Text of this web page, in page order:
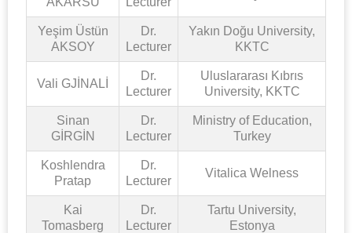
Yeşim Üstün
AKSOY
Dr.
Lecturer
Yakın Doğu University,
KKTC
Vali GJİNALİ
Dr.
Lecturer
Uluslararası Kıbrıs
University, KKTC
Sinan
GİRGİN
Dr.
Lecturer
Ministry of Education,
Turkey
Koshlendra
Pratap
Dr.
Lecturer
Vitalica Welness
Kai
Tomasberg
Dr.
Lecturer
Tartu University,
Estonya